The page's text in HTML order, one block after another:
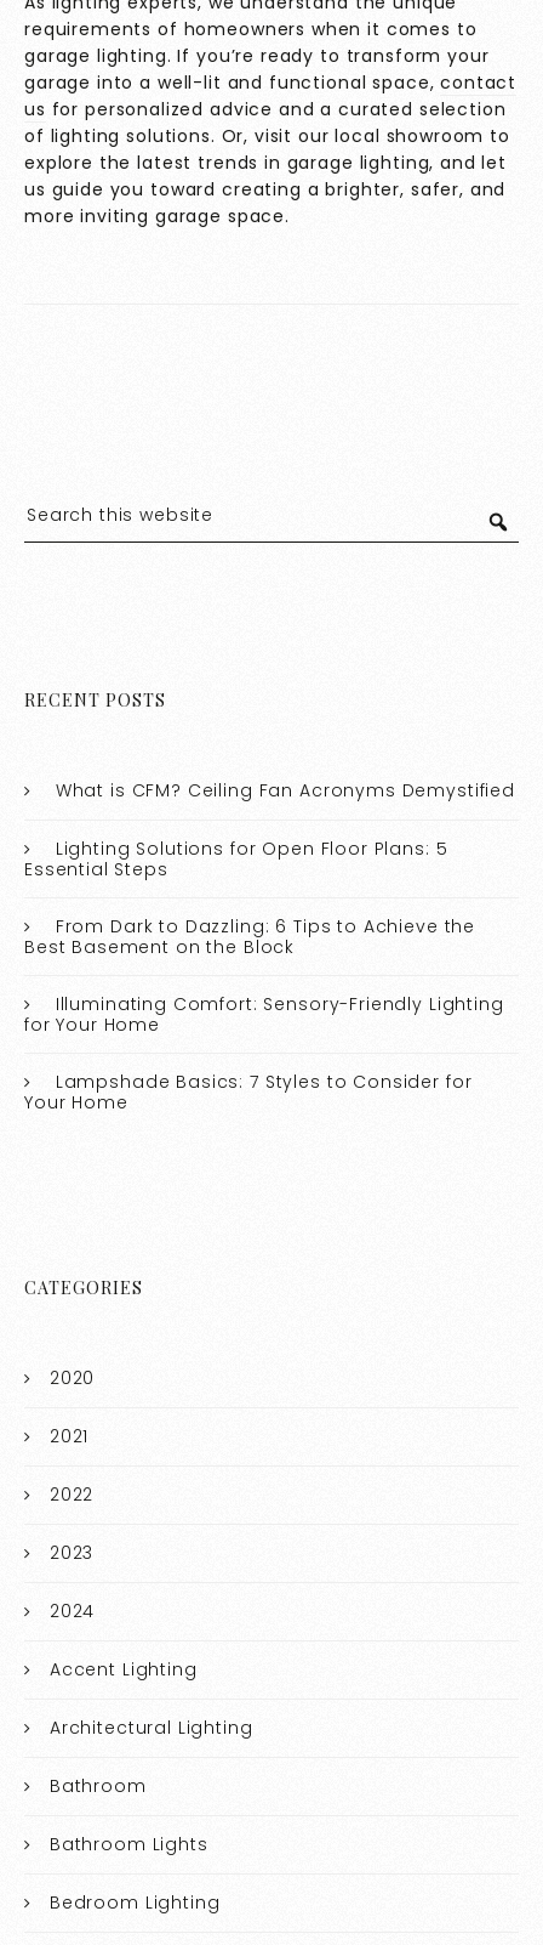
requirements of homeowners when it comes to
garage lighting. If you’re ready to transform your
garage into a well-lit and functional space,contact
us for personalized advice and a curated selection
of lighting solutions. Or, visit our local showroom to
explore the latest trends in garage lighting, and let
us guide you toward creating a brighter, safer, and
more inviting garage space.
RECENT POSTS
What is CFM? Ceiling Fan Acronyms Demystified
Lighting Solutions for Open Floor Plans: 5
Essential Steps
From Dark to Dazzling: 6 Tips to Achieve the
Best Basement on the Block
Illuminating Comfort: Sensory-Friendly Lighting
for Your Home
Lampshade Basics: 7 Styles to Consider for
Your Home
CATEGORIES
2020
2021
2022
2023
2024
Accent Lighting
Architectural Lighting
Bathroom
Bathroom Lights
Bedroom Lighting